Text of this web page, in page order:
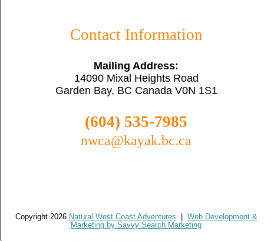
Contact Information
Mailing Address:
14090 Mixal Heights Road
Garden Bay, BC Canada V0N 1S1
(604) 535-7985
nwca@kayak.bc.ca
Copyright 2026 Natural West Coast Adventures
Web Development &
Marketing by Savvy Search Marketing